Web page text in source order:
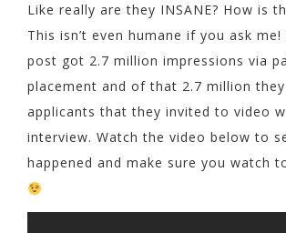
Like really are they INSANE? How is
This isn’t even humane if you ask
post got 2.7 million impressions via
placement and of that 2.7 million
applicants that they invited to video
interview. Watch the video below to
happened and make sure you watch